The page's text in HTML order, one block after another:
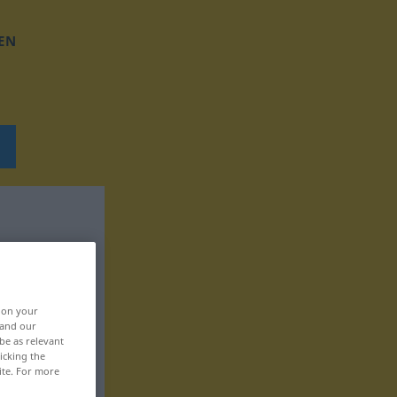
on your
our
as relevant
the
For more